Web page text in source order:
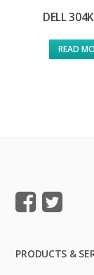
DELL
READ
PRODUCTS &